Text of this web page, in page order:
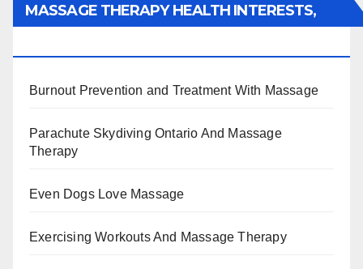
MASSAGE THERAPY HEALTH INTERESTS,
Burnout Prevention and Treatment With Massage
Parachute Skydiving Ontario And Massage
Therapy
Even Dogs Love Massage
Exercising Workouts And Massage Therapy